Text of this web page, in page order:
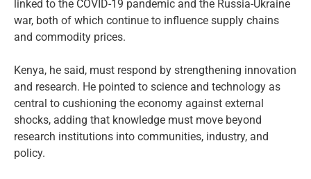
linked to the COVID-19 pandemic and the Russia-Ukraine
war, both of which continue to influence supply chains
and commodity prices.
Kenya, he said, must respond by strengthening innovation
and research. He pointed to science and technology as
central to cushioning the economy against external
shocks, adding that knowledge must move beyond
research institutions into communities, industry, and
policy.